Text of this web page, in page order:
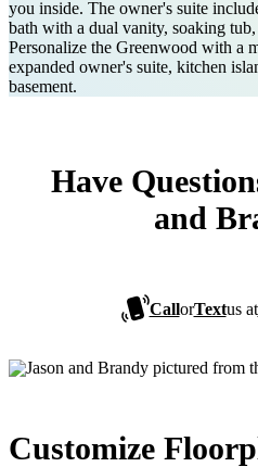
you inside. The owner's suite
bath with a dual vanity, soaking tub,
Personalize the Greenwood with a
expanded owner's suite, kitchen
basement.
Have
and
CallorTextus at
Customize